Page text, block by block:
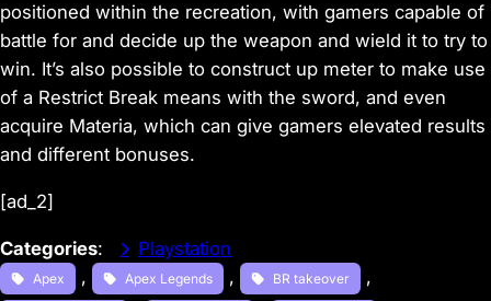
positioned within the recreation, with gamers capable of
battle for and decide up the weapon and wield it to try to
win. It’s also possible to construct up meter to make use
of a Restrict Break means with the sword, and even
acquire Materia, which can give gamers elevated results
and different bonuses.
[ad_2]
Categories: Playstation
Apex , Apex Legends , BR takeover ,